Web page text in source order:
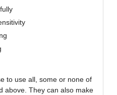
to use all, some or none of
above. They can also make